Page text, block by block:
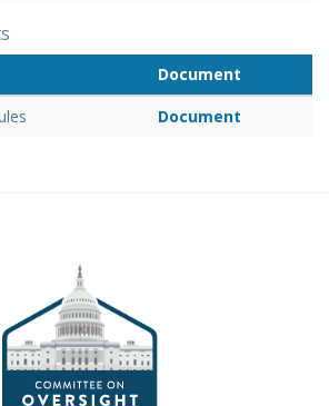
Document
Document